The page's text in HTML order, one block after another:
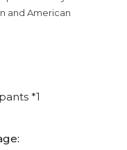
and American
*1